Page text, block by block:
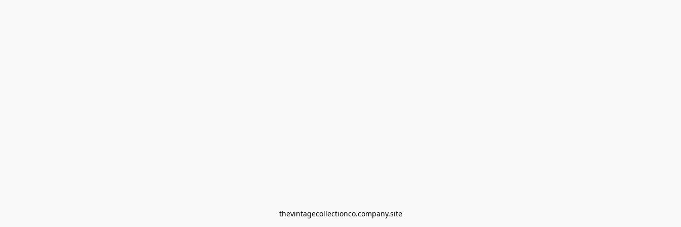
thevintagecollectionco.company.site